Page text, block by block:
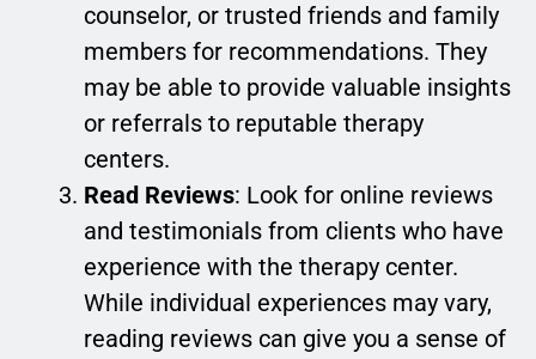
counselor, or trusted friends and family
members for recommendations. They
may be able to provide valuable insights
or referrals to reputable therapy
centers.
Read Reviews: Look for online reviews
and testimonials from clients who have
experience with the therapy center.
While individual experiences may vary,
reading reviews can give you a sense of